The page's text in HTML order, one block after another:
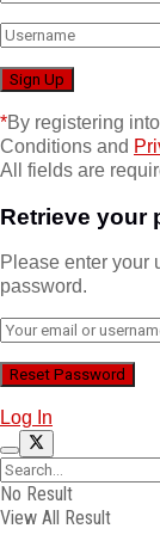
*By registering
Conditions and
All fields are
Retrieve your
Please enter your
password.
Log In
No Result
View All Result